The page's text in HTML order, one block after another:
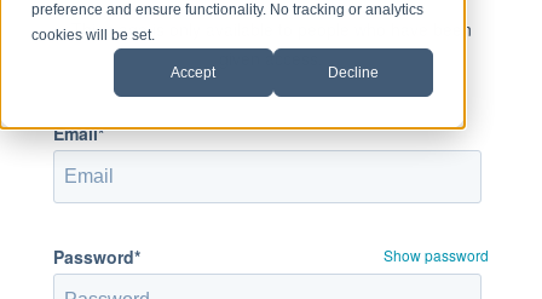
preference and ensure functionality. No tracking or analytics
cookies will be set.
Accept Decline
This page is only available to people who have been
given access.
Email*
Password* Show password